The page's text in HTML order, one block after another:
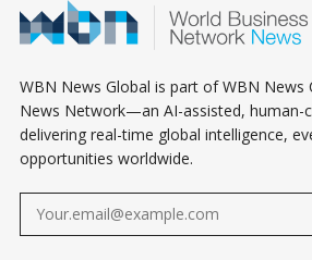
WBN News Global is part of WBN News
News Network—an AI-assisted, human-
delivering real-time global intelligence,
opportunities worldwide.